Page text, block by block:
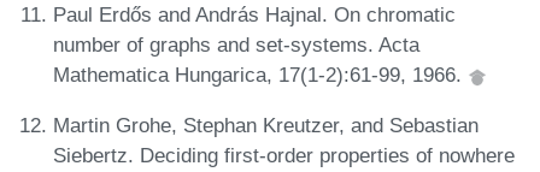
Paul Erdős and András Hajnal. On chromatic
number of graphs and set-systems. Acta
Mathematica Hungarica, 17(1-2):61-99, 1966.
Martin Grohe, Stephan Kreutzer, and Sebastian
Siebertz. Deciding first-order properties of nowhere